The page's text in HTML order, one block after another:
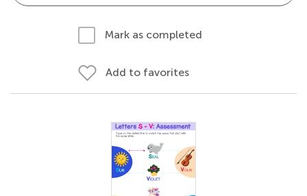
Mark as completed
Add to favorites